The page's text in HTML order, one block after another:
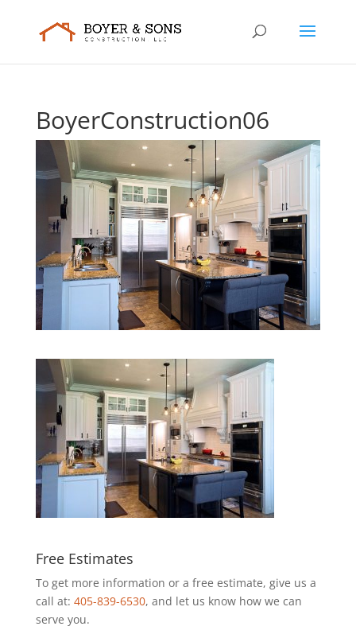
BoyerConstruction06
Free Estimates
To get more information or a free estimate, give us a
call at: 405-839-6530, and let us know how we can
serve you.